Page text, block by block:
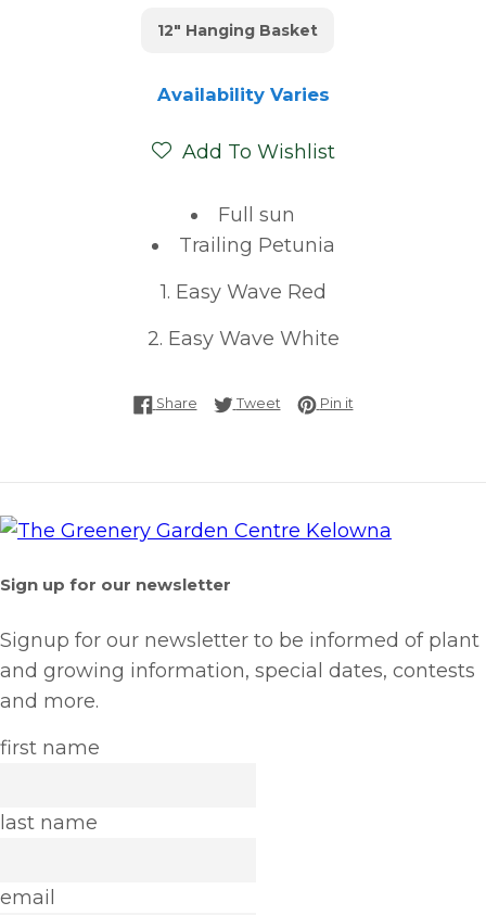
12" Hanging Basket
Availability Varies
Add To Wishlist
Full sun
Trailing Petunia
1. Easy Wave Red
2. Easy Wave White
ShareShare on Facebook
TweetTweet on Twitter
Pin itPin on Pinterest
Sign up for our newsletter
Signup for our newsletter to be informed of plant
and growing information, special dates, contests
and more.
first name
last name
email